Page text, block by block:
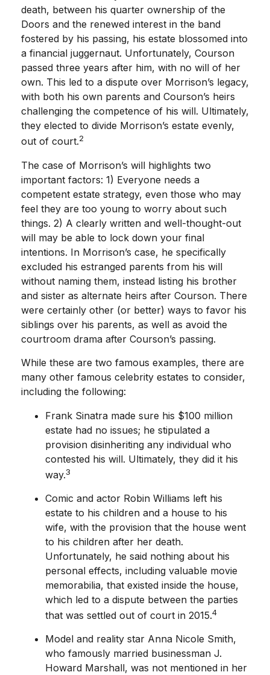
death, between his quarter ownership of the
Doors and the renewed interest in the band
fostered by his passing, his estate blossomed into
a financial juggernaut. Unfortunately, Courson
passed three years after him, with no will of her
own. This led to a dispute over Morrison’s legacy,
with both his own parents and Courson’s heirs
challenging the competence of his will. Ultimately,
they elected to divide Morrison’s estate evenly,
out of court.2
The case of Morrison’s will highlights two
important factors: 1) Everyone needs a
competent estate strategy, even those who may
feel they are too young to worry about such
things. 2) A clearly written and well-thought-out
will may be able to lock down your final
intentions. In Morrison’s case, he specifically
excluded his estranged parents from his will
without naming them, instead listing his brother
and sister as alternate heirs after Courson. There
were certainly other (or better) ways to favor his
siblings over his parents, as well as avoid the
courtroom drama after Courson’s passing.
While these are two famous examples, there are
many other famous celebrity estates to consider,
including the following:
Frank Sinatra made sure his $100 million
estate had no issues; he stipulated a
provision disinheriting any individual who
contested his will. Ultimately, they did it his
way.3
Comic and actor Robin Williams left his
estate to his children and a house to his
wife, with the provision that the house went
to his children after her death.
Unfortunately, he said nothing about his
personal effects, including valuable movie
memorabilia, that existed inside the house,
which led to a dispute between the parties
that was settled out of court in 2015.4
Model and reality star Anna Nicole Smith,
who famously married businessman J.
Howard Marshall, was not mentioned in her